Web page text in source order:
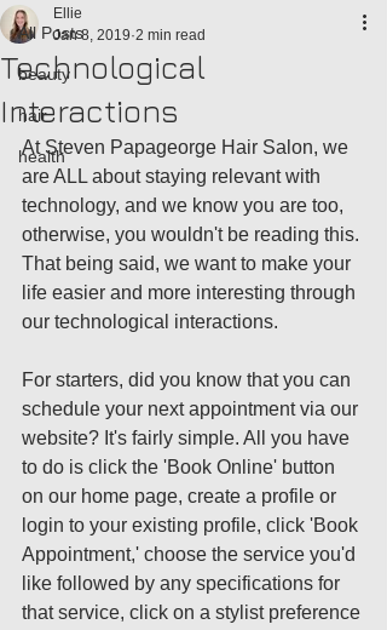
All Posts
beauty
hair
health
Technological
Interactions
Ellie
Jan 8, 2019 2 min read
At Steven Papageorge Hair Salon, we
are ALL about staying relevant with
technology, and we know you are too,
otherwise, you wouldn't be reading this.
That being said, we want to make your
life easier and more interesting through
our technological interactions.
For starters, did you know that you can
schedule your next appointment via our
website? It's fairly simple. All you have
to do is click the 'Book Online' button
on our home page, create a profile or
login to your existing profile, click 'Book
Appointment,' choose the service you'd
like followed by any specifications for
that service, click on a stylist preference